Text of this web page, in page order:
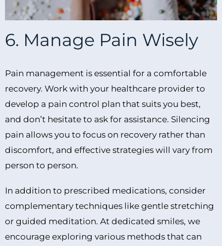
6. Manage Pain Wisely
Pain management is essential for a comfortable
recovery. Work with your healthcare provider to
develop a pain control plan that suits you best,
and don’t hesitate to ask for assistance. Silencing
pain allows you to focus on recovery rather than
discomfort, and effective strategies will vary from
person to person.
In addition to prescribed medications, consider
complementary techniques like gentle stretching
or guided meditation. At dedicated smiles, we
encourage exploring various methods that can